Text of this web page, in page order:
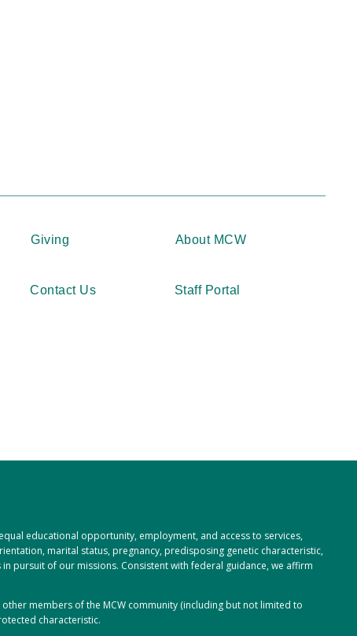
Giving About MCW
Contact Us Staff Portal
educational opportunity, employment, and access to services,
marital status, pregnancy, predisposing genetic characteristic,
pursuit of our missions. Consistent with federal guidance, we affirm
members of the MCW community (including but not limited to
characteristic.